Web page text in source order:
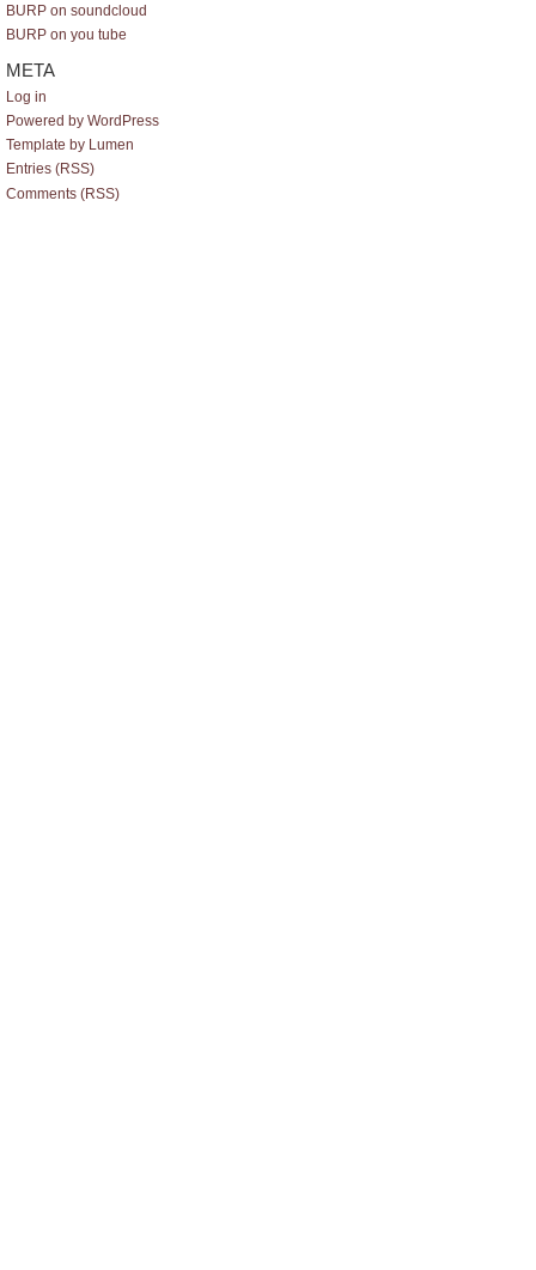
BURP on soundcloud
BURP on you tube
META
Log in
Powered by WordPress
Template by Lumen
Entries (RSS)
Comments (RSS)